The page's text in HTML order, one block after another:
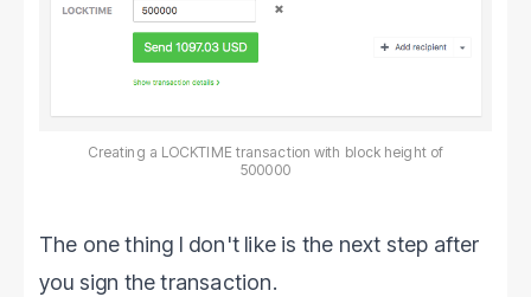
Creating a LOCKTIME transaction with block height of
500000
The one thing I don't like is the next step after
you sign the transaction.